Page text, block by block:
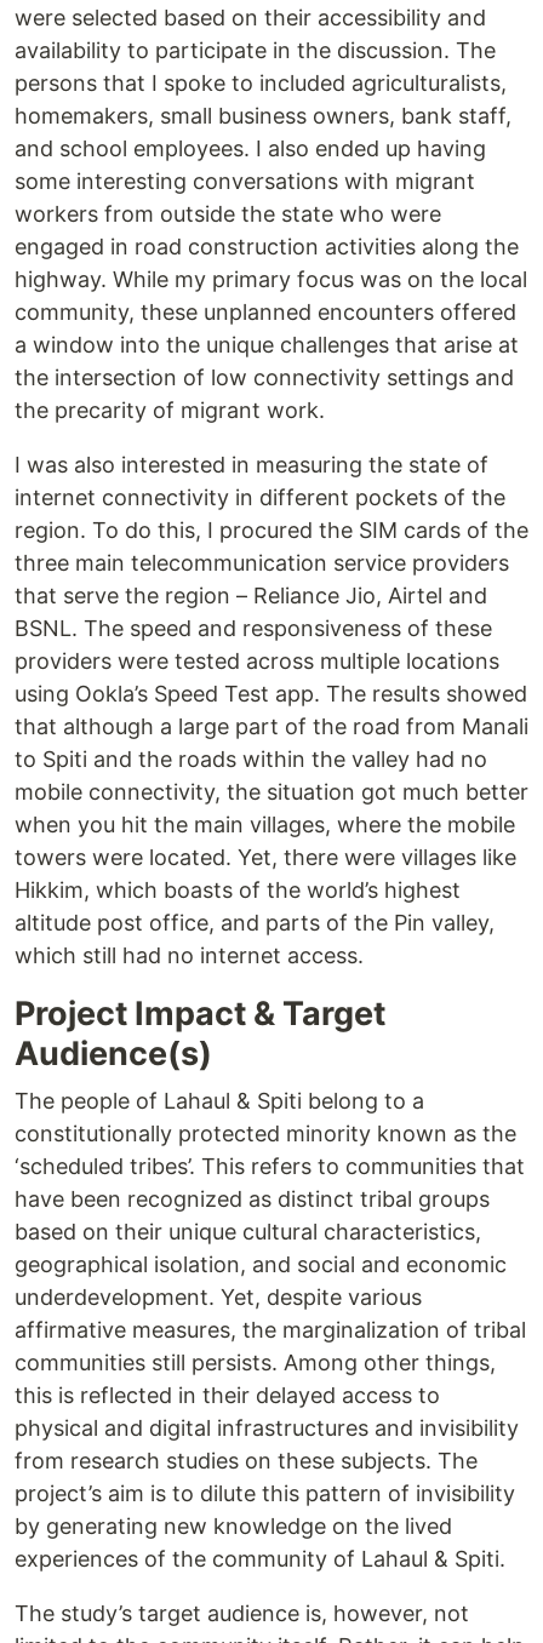
were selected based on their accessibility and
availability to participate in the discussion. The
persons that I spoke to included agriculturalists,
homemakers, small business owners, bank staff,
and school employees. I also ended up having
some interesting conversations with migrant
workers from outside the state who were
engaged in road construction activities along the
highway. While my primary focus was on the local
community, these unplanned encounters offered
a window into the unique challenges that arise at
the intersection of low connectivity settings and
the precarity of migrant work.
I was also interested in measuring the state of
internet connectivity in different pockets of the
region. To do this, I procured the SIM cards of the
three main telecommunication service providers
that serve the region – Reliance Jio, Airtel and
BSNL. The speed and responsiveness of these
providers were tested across multiple locations
using Ookla’s Speed Test app. The results showed
that although a large part of the road from Manali
to Spiti and the roads within the valley had no
mobile connectivity, the situation got much better
when you hit the main villages, where the mobile
towers were located. Yet, there were villages like
Hikkim, which boasts of the world’s highest
altitude post office, and parts of the Pin valley,
which still had no internet access.
Project Impact & Target
Audience(s)
The people of Lahaul & Spiti belong to a
constitutionally protected minority known as the
‘scheduled tribes’. This refers to communities that
have been recognized as distinct tribal groups
based on their unique cultural characteristics,
geographical isolation, and social and economic
underdevelopment. Yet, despite various
affirmative measures, the marginalization of tribal
communities still persists. Among other things,
this is reflected in their delayed access to
physical and digital infrastructures and invisibility
from research studies on these subjects. The
project’s aim is to dilute this pattern of invisibility
by generating new knowledge on the lived
experiences of the community of Lahaul & Spiti.
The study’s target audience is, however, not